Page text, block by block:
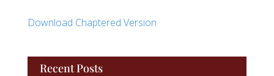
Download Chaptered Version
Recent Posts